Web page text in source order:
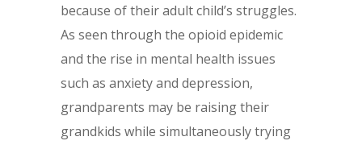
because of their adult child’s struggles.
As seen through the opioid epidemic
and the rise in mental health issues
such as anxiety and depression,
grandparents may be raising their
grandkids while simultaneously trying